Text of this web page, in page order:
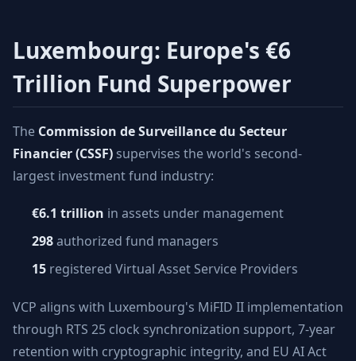
Luxembourg: Europe's €6
Trillion Fund Superpower
The Commission de Surveillance du Secteur
Financier (CSSF) supervises the world's second-
largest investment fund industry:
€6.1 trillion in assets under management
298authorized fund managers
15 registered Virtual Asset Service Providers
VCP aligns with Luxembourg's MiFID II implementation
through RTS 25 clock synchronization support, 7-year
retention with cryptographic integrity, and EU AI Act